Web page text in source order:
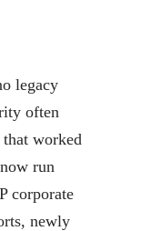
legacy
often
worked
run
corporate
newly